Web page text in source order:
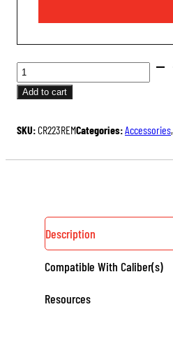
CHAMBER
REAMERS
QUANTITY
Add to cart
SKU:CR223REMCategories:Accessories,
Description
Compatible With Caliber(s)
Resources